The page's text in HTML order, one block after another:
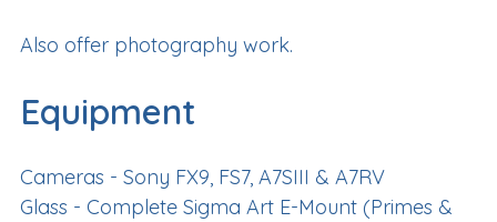
Also offer photography work.
Equipment
Cameras - Sony FX9, FS7, A7SIII & A7RV
Glass - Complete Sigma Art E-Mount (Primes &